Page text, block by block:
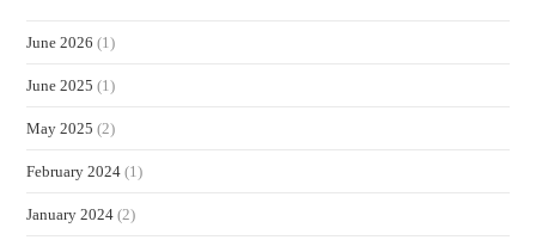
June 2026 (1)
June 2025 (1)
May 2025 (2)
February 2024 (1)
January 2024 (2)